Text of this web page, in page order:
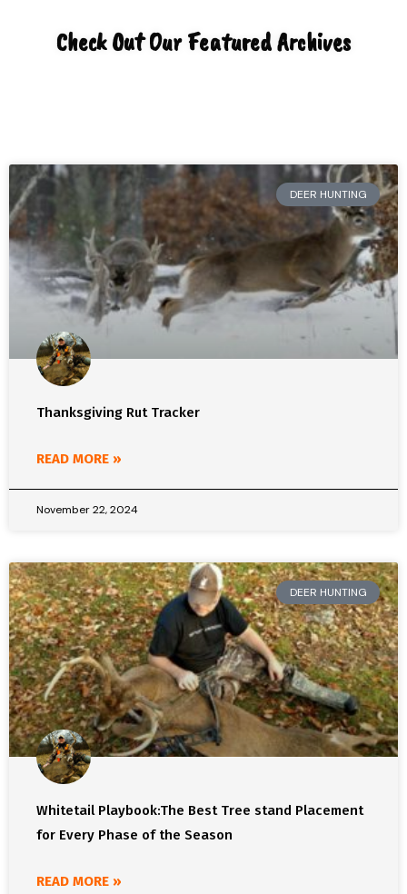
Check Out Our Featured Archives
DEER HUNTING
Thanksgiving Rut Tracker
READ MORE »
November 22, 2024
DEER HUNTING
Whitetail Playbook:The Best Tree stand Placement
for Every Phase of the Season
READ MORE »